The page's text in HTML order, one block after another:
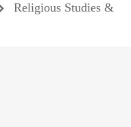
Religious Studies &